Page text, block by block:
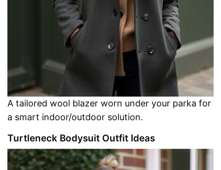
A tailored wool blazer worn under your parka for
a smart indoor/outdoor solution.
Turtleneck Bodysuit Outfit Ideas